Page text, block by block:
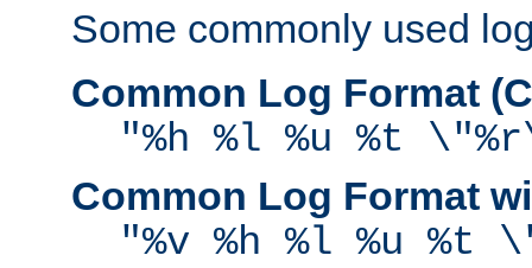
Some commonly used
Common Log Format
"%h %l %u %t
Common Log Format
"%v %h %l %u %t